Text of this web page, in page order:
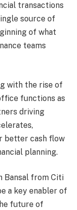
transactions
source of
of what
teams
with the rise of
functions as
driving
better cash flow
planning.
Bansal from Citi
a key enabler of
future of